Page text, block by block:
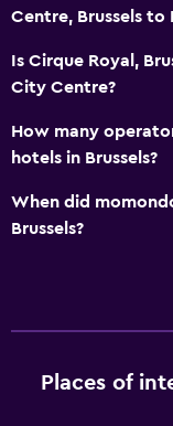
Telephone
Higher-level toilet
Shower cap
Centre, Brussels to
Is Cirque Royal,
City Centre?
How many
hotels in Brussels?
When did
Brussels?
Places of